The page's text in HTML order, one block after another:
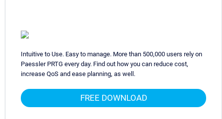
Intuitive to Use. Easy to manage. More than 500,000 users rely on
Paessler PRTG every day. Find out how you can reduce cost,
increase QoS and ease planning, as well.
FREE DOWNLOAD